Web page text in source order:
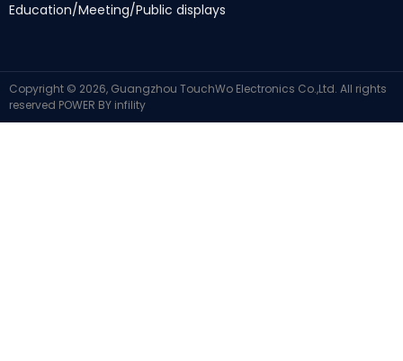
Education/Meeting/Public displays
Copyright © 2026, Guangzhou TouchWo Electronics Co.,Ltd. All rights
reserved POWER BY infility